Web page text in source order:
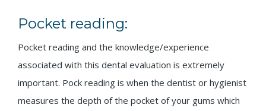
Pocket reading:
Pocket reading and the knowledge/experience
associated with this dental evaluation is extremely
important. Pock reading is when the dentist or hygienist
measures the depth of the pocket of your gums which